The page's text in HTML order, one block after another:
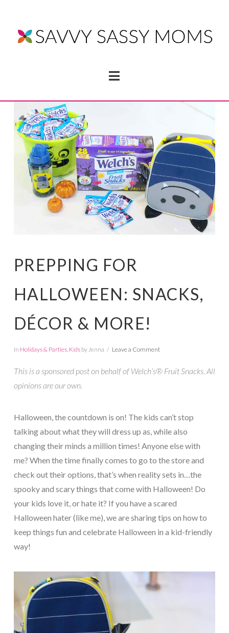
Navigation
PREPPING FOR
HALLOWEEN: SNACKS,
DÉCOR & MORE!
In Holidays & Parties, Kidsby Jenna Leave a Comment
This is a sponsored post on behalf of Welch’s® Fruit Snacks. All
opinions are our own.
Halloween, the countdown is on! The kids can’t stop
talking about what they will dress up as, while also
changing their minds a million times! Anyone else with
me? When the time finally comes to go to the store and
check out their options, that’s when reality sets in…the
spooky and scary things that come with Halloween! Do
your kids love it, or hate it? If you have a scared
Halloween hater (like me), we are sharing tips on how to
keep things fun and celebrate Halloween in a kid-friendly
way!